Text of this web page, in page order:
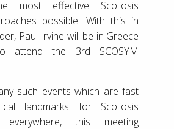
most effective Scoliosis
possible. With this in
Paul Irvine will be in Greece
attend the 3rd SCOSYM
such events which are fast
landmarks for Scoliosis
everywhere, this meeting